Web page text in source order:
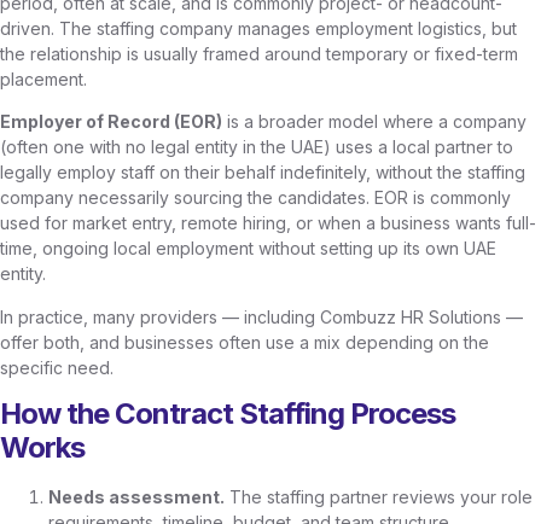
driven. The staffing company manages employment logistics, but
the relationship is usually framed around temporary or fixed-term
placement.
Employer of Record (EOR) is a broader model where a company
(often one with no legal entity in the UAE) uses a local partner to
legally employ staff on their behalf indefinitely, without the staffing
company necessarily sourcing the candidates. EOR is commonly
used for market entry, remote hiring, or when a business wants full-
time, ongoing local employment without setting up its own UAE
entity.
In practice, many providers — including Combuzz HR Solutions —
offer both, and businesses often use a mix depending on the
specific need.
How the Contract Staffing Process
Works
Needs assessment. The staffing partner reviews your role